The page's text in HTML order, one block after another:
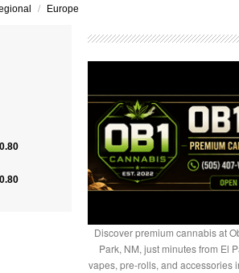
/ Europe
Discover premium cannabis at
Park, NM, just minutes from El
vapes, pre-rolls, and accessories